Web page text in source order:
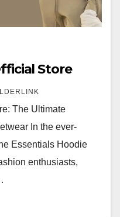
Store
The Ultimate
In the ever-
Essentials Hoodie
enthusiasts,